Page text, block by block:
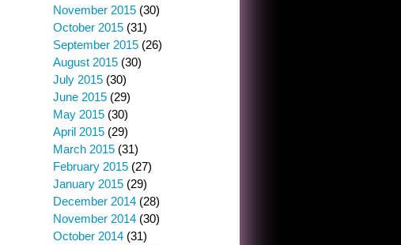
November 2015 (30)
October 2015 (31)
September 2015 (26)
August 2015 (30)
July 2015 (30)
June 2015 (29)
May 2015 (30)
April 2015 (29)
March 2015 (31)
February 2015 (27)
January 2015 (29)
December 2014 (28)
November 2014 (30)
October 2014 (31)